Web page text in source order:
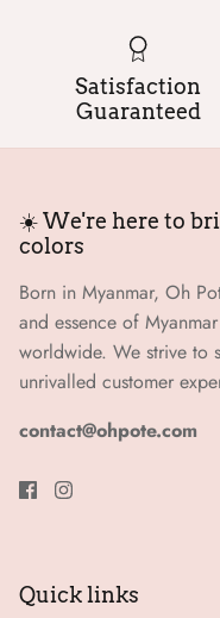
Satisfaction
Guaranteed
☀️ We're here to
colors
Born in Myanmar, Oh
and essence of
worldwide. We strive to
unrivalled customer
contact@ohpote.com
Quick links